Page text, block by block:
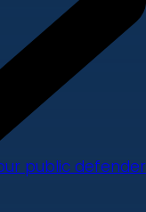
public defender